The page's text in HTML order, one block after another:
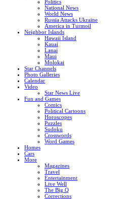
Politics
National News
World News
Russia Attacks Ukraine
America in Turmoil
Neighbor Islands
Hawaii Island
Kauai
Lanai
Maui
Molokai
Star Channels
Photo Galleries
Calendar
Video
Star News Live
Fun and Games
Comics
Political Cartoons
Horoscopes
Puzzles
Sudoku
Crosswords
Word Games
Homes
Cars
More
Magazines
Travel
Entertainment
Live Well
The Big Q
Corrections